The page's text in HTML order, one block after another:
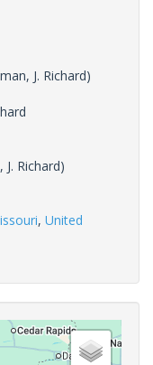
J. Richard)
Richard)
, United